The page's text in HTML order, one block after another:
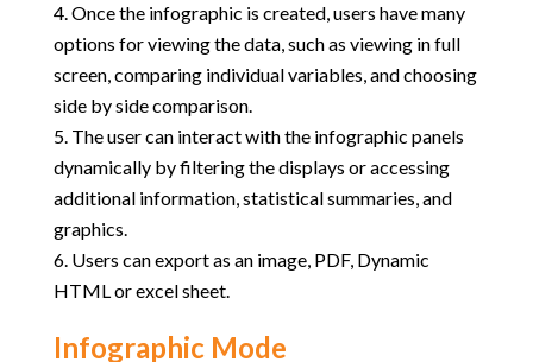
Once the infographic is created, users have many
options for viewing the data, such as viewing in full
screen, comparing individual variables, and choosing
side by side comparison.
The user can interact with the infographic panels
dynamically by filtering the displays or accessing
additional information, statistical summaries, and
graphics.
Users can export as an image, PDF, Dynamic
HTML or excel sheet.
Infographic Mode